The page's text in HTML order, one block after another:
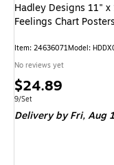
Hadley Designs 11"
Feelings Chart
Item: 24636071Model:
No reviews yet
Price
is
$24.89
Unit of measure 9/Set
9/Set
Deliveryby Fri, Aug